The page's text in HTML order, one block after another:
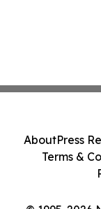
AboutPress
Terms &